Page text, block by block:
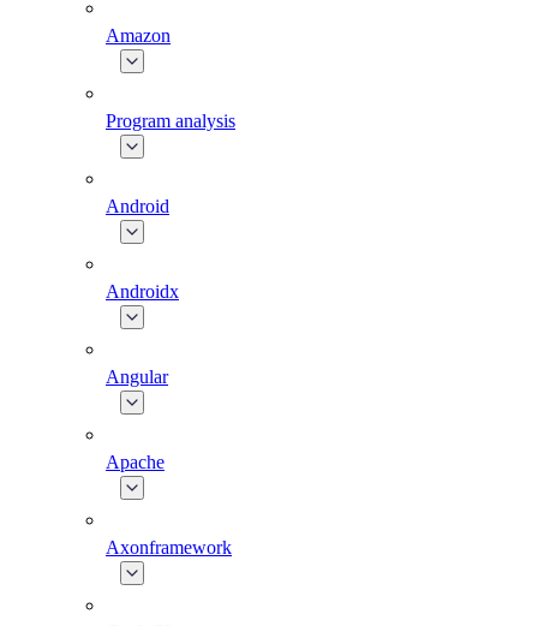
Amazon
Program analysis
Android
Androidx
Angular
Apache
Axonframework